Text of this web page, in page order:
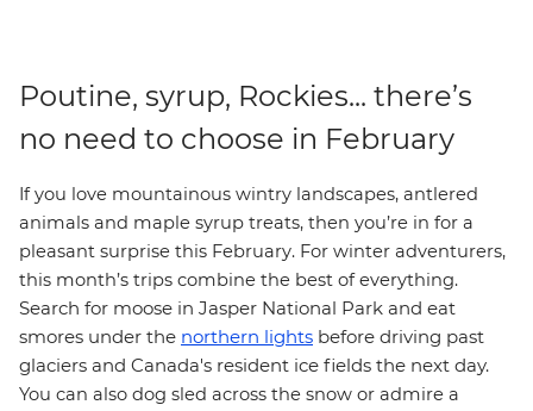
Poutine, syrup, Rockies... there’s
no need to choose in February
Ifyou love mountainous wintry landscapes, antlered
animals and maple syrup treats, then you’re in for a
pleasant surprise this February. For winter adventurers,
this month’s trips combine the best of everything.
Search for moose in Jasper National Park and eat
smores under the northern lights before driving past
glaciers and Canada's resident ice fields the next day.
You can also dog sled across the snow or admire a